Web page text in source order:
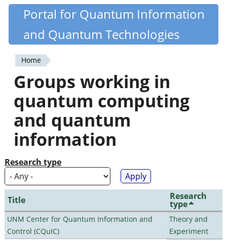
Skip
content
Quantiki
Portal for Quantum Information
and Quantum Technologies
You
are
here
Home
Groups working in
quantum computing
and quantum
information
Research type
Title Research
type
UNM Center for Quantum Information and
Control (CQuIC)
Theory and
Experiment